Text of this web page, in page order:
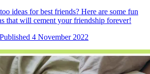
ideas for best friends? Here are some fun
that will cement your friendship forever!
Published 4 November 2022